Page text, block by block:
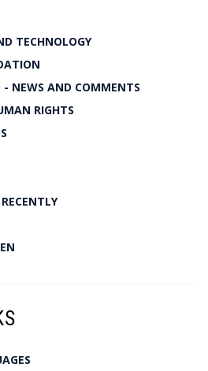
TECHNOLOGY
- NEWS AND COMMENTS
RIGHTS